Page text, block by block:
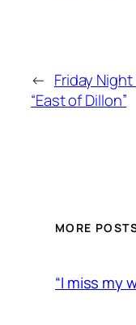
← Friday
“East of Dillon”
MORE
“I miss my